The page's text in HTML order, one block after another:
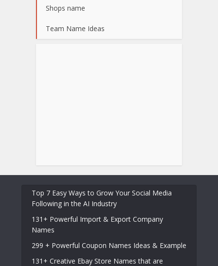
Shops name
Team Name Ideas
Top 7 Easy Ways to Grow Your Social Media
Following in the AI Industry
131+ Powerful Import & Export Company
Names
299 + Powerful Coupon Names Ideas & Example
131+ Creative Ebay Store Names that are